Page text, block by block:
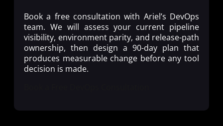
Book a free consultation with Ariel’s DevOps
team. We will assess your current pipeline
visibility, environment parity, and release-path
ownership, then design a 90-day plan that
produces measurable change before any tool
decision is made.